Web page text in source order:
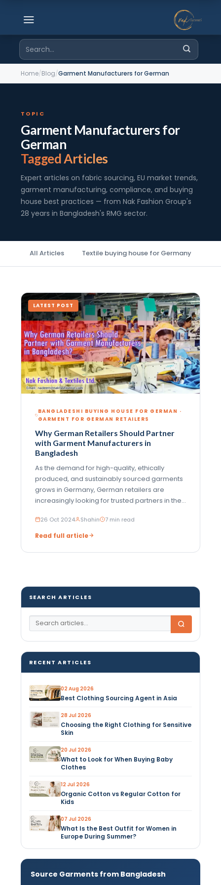
Search
for:
Home/Blog/Garment Manufacturers for German
TOPIC
Garment Manufacturers for
German
Tagged Articles
Expert articles on fabric sourcing, EU market trends,
garment manufacturing, compliance, and buying
house best practices — from Nak Fashion Group's
28 years in Bangladesh's RMG sector.
All Articles Textile buying house for Germany
LATEST POST
BANGLADESHI BUYING HOUSE FOR GERMAN ·
GARMENT FOR GERMAN RETAILERS
Why German Retailers Should Partner
with Garment Manufacturers in
Bangladesh
As the demand for high-quality, ethically
produced, and sustainably sourced garments
grows in Germany, German retailers are
increasingly looking for trusted partners in the
Bangladesh has become a favored choice for
German retailers due to its extensive
26 Oct 2024 Shahin 7 min read
Read full article
SEARCH ARTICLES
RECENT ARTICLES
02 Aug 2026
Best Clothing Sourcing Agent in Asia
28 Jul 2026
Choosing the Right Clothing for Sensitive
Skin
20 Jul 2026
What to Look for When Buying Baby
Clothes
12 Jul 2026
Organic Cotton vs Regular Cotton for
Kids
07 Jul 2026
What Is the Best Outfit for Women in
Europe During Summer?
Source Garments from Bangladesh